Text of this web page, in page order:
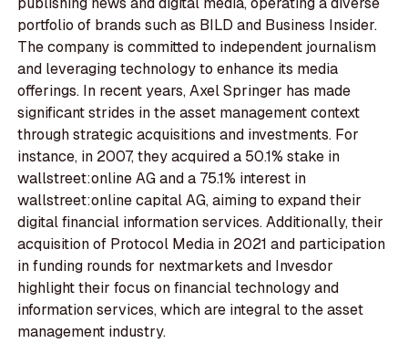
portfolio of brands such as BILD and Business Insider.
The company is committed to independent journalism
and leveraging technology to enhance its media
offerings. In recent years, Axel Springer has made
significant strides in the asset management context
through strategic acquisitions and investments. For
instance, in 2007, they acquired a 50.1% stake in
wallstreet:online AG and a 75.1% interest in
wallstreet:online capital AG, aiming to expand their
digital financial information services. Additionally, their
acquisition of Protocol Media in 2021 and participation
in funding rounds for nextmarkets and Invesdor
highlight their focus on financial technology and
information services, which are integral to the asset
management industry.